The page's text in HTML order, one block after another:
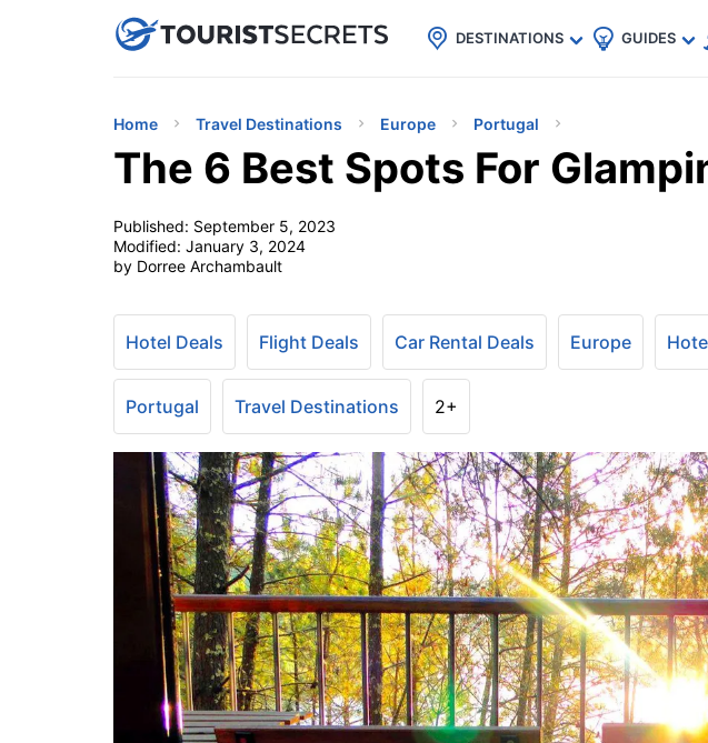
uPhoneCheap eSIM for 150+ Countries🇯🇵
🇹🇭
🇬🇧
🇺🇸
🇩🇪
DESTINATIONS GUIDES
Home Travel Destinations Europe Portugal
The 6 Best Spots For
Published: September 5, 2023
Modified: January 3, 2024
by Dorree Archambault
Hotel Deals Flight Deals Car Rental Deals Europe
Portugal Travel Destinations 2+